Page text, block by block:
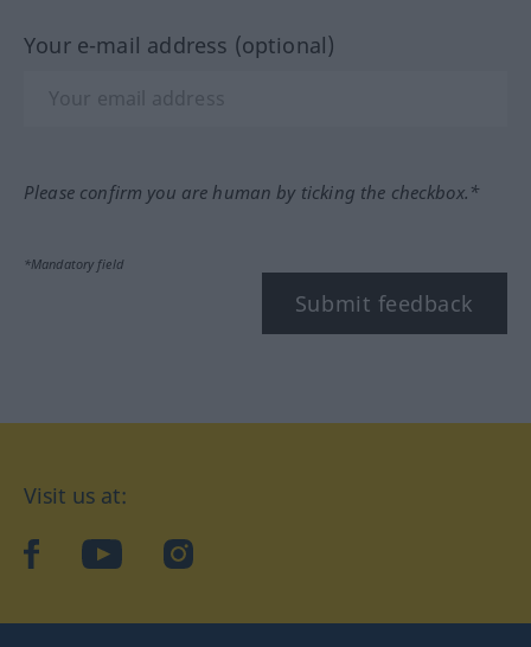
Your e-mail address (optional)
Please confirm you are human by ticking the checkbox.*
*Mandatory field
Submit feedback
Visit us at:
facebookYouTubeInstagram